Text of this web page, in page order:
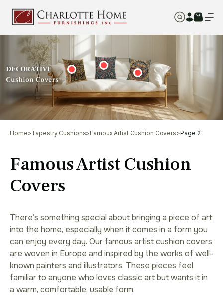
Home>Tapestry Cushions>Famous Artist Cushion Covers>Page 2
Famous Artist Cushion
Covers
There’s something special about bringing a piece of art
into the home, especially when it comes in a form you
can enjoy every day. Our famous artist cushion covers
are woven in Europe and inspired by the works of well-
known painters and illustrators. These pieces feel
familiar to anyone who loves classic art but wants it in
a warm, comfortable, usable form.